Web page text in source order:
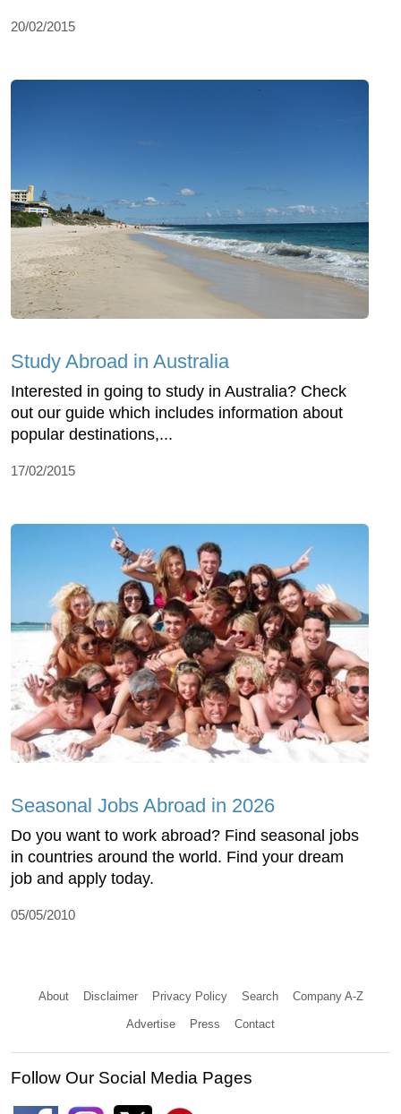
20/02/2015
Study Abroad in Australia
Interested in going to study in Australia? Check
out our guide which includes information about
popular destinations,...
17/02/2015
Seasonal Jobs Abroad in 2026
Do you want to work abroad? Find seasonal jobs
in countries around the world. Find your dream
job and apply today.
05/05/2010
About Disclaimer Privacy Policy Search Company A-Z
Advertise Press Contact
Follow Our Social Media Pages